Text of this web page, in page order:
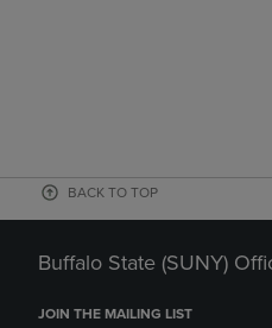
BACK TO TOP
Buffalo State (SUNY)
JOIN THE MAILING LIST